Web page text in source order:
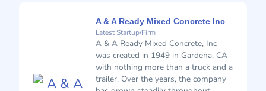
A & A Ready Mixed Concrete Inc
Latest Startup/Firm
A & A Ready Mixed Concrete, Inc
was created in 1949 in Gardena, CA
with nothing more than a truck and a
trailer. Over the years, the company